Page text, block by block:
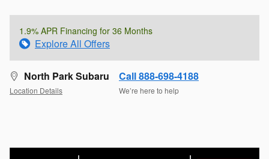
1.9% APR Financing for 36 Months
Explore All Offers
North Park Subaru
Location Details
Call 888-698-4188
We’re here to help